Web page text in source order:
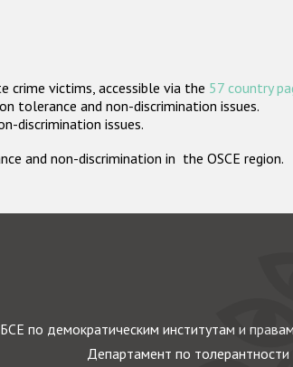
victims, accessible via the 57 country
tolerance and non-discrimination issues.
discrimination issues.
and non-discrimination in the OSCE region.
по демократическим институтам и
Департамент по